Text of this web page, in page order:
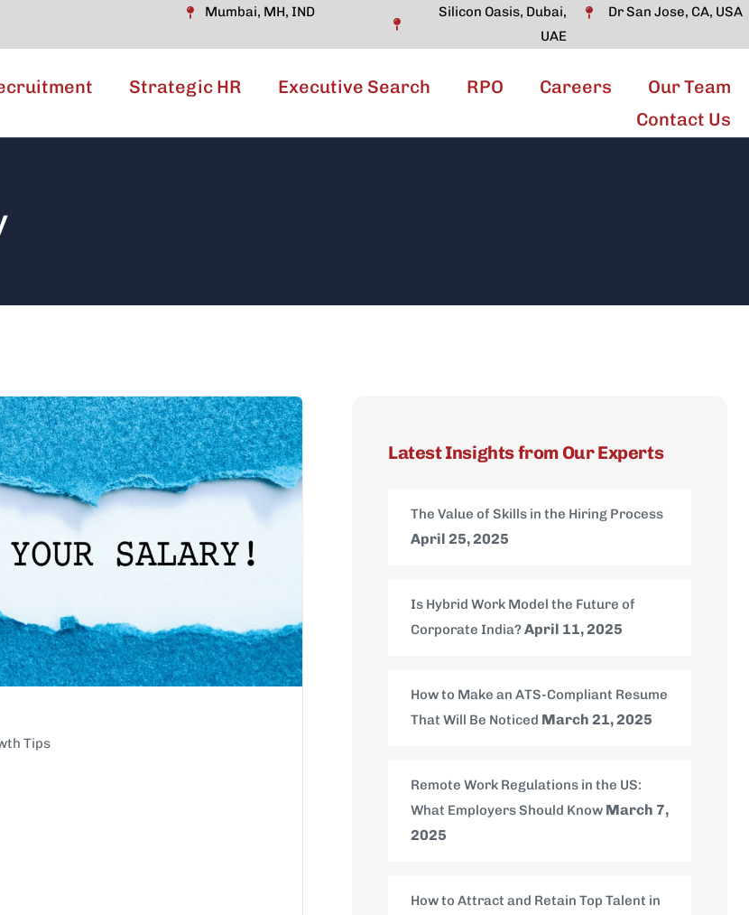
Mumbai, MH, IND
Silicon Oasis, Dubai,
UAE
Dr San Jose, CA, USA
Strategic HR Executive Search RPO Careers
Our Team
Contact Us
Tips
Latest Insights from Our Experts
The Value of Skills in the Hiring Process
April 25, 2025
Is Hybrid Work Model the Future of
Corporate India?April 11, 2025
How to Make an ATS-Compliant Resume
That Will Be Noticed March 21, 2025
Remote Work Regulations in the US:
What Employers Should Know March 7,
2025
How to Attract and Retain Top Talent in